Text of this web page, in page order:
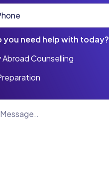
you need help with today?
Counselling